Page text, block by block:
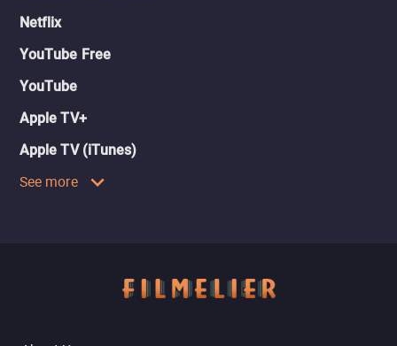
Netflix
YouTube Free
YouTube
Apple TV+
Apple TV (iTunes)
See more